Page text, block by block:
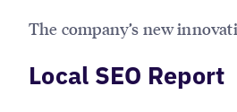
The company’s new
Local SEO Report